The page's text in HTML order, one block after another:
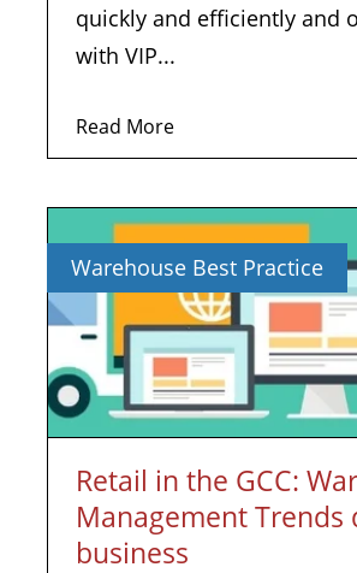
quickly and efficiently and
with VIP...
Read More
Warehouse Best Practice
Retail in the GCC:
Management Trends
business